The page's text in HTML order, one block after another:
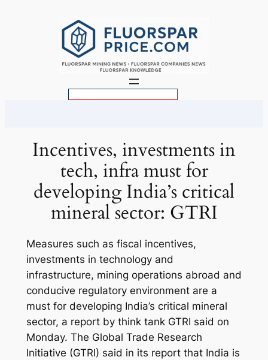
Incentives, investments in
tech, infra must for
developing India’s critical
mineral sector: GTRI
Measures such as fiscal incentives,
investments in technology and
infrastructure, mining operations abroad and
conducive regulatory environment are a
must for developing India’s critical mineral
sector, a report by think tank GTRI said on
Monday. The Global Trade Research
Initiative (GTRI) said in its report that India is